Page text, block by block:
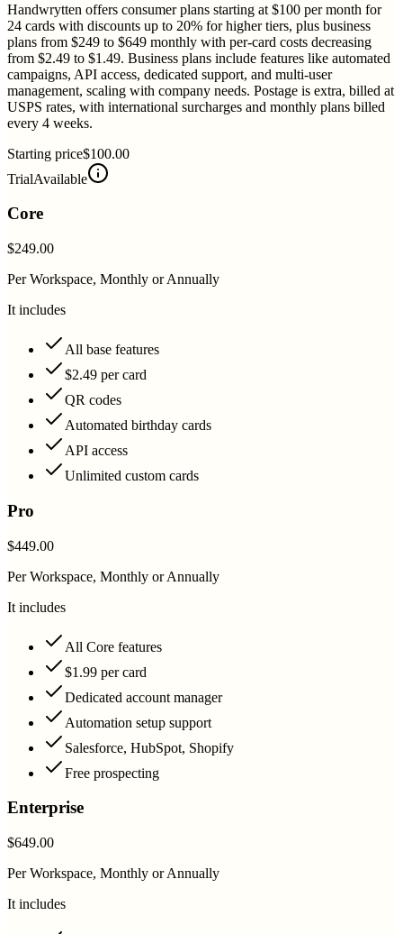
Handwrytten offers consumer plans starting at $100 per month for
24 cards with discounts up to 20% for higher tiers, plus business
plans from $249 to $649 monthly with per-card costs decreasing
from $2.49 to $1.49. Business plans include features like automated
campaigns, API access, dedicated support, and multi-user
management, scaling with company needs. Postage is extra, billed at
USPS rates, with international surcharges and monthly plans billed
every 4 weeks.
Starting price$100.00
TrialAvailable
Core
$249.00
Per Workspace, Monthly or Annually
It includes
All base features
$2.49 per card
QR codes
Automated birthday cards
API access
Unlimited custom cards
Pro
$449.00
Per Workspace, Monthly or Annually
It includes
All Core features
$1.99 per card
Dedicated account manager
Automation setup support
Salesforce, HubSpot, Shopify
Free prospecting
Enterprise
$649.00
Per Workspace, Monthly or Annually
It includes